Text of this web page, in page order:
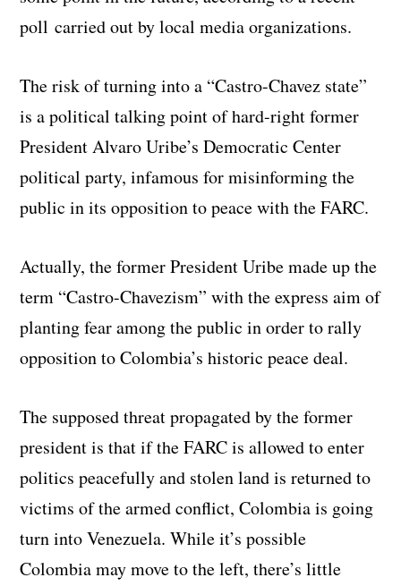
poll carried out by local media organizations.
The risk of turning into a “Castro-Chavez state”
is a political talking point of hard-right former
President Alvaro Uribe’s Democratic Center
political party, infamous for misinforming the
public in its opposition to peace with the FARC.
Actually, the former President Uribe made up the
term “Castro-Chavezism” with the express aim of
planting fear among the public in order to rally
opposition to Colombia’s historic peace deal.
The supposed threat propagated by the former
president is that if the FARC is allowed to enter
politics peacefully and stolen land is returned to
victims of the armed conflict, Colombia is going
turn into Venezuela. While it’s possible
Colombia may move to the left, there’s little